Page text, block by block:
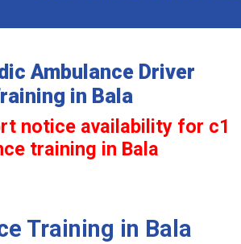
Ambulance Driver
in Bala
notice availability for c1
training in Bala
Training in Bala